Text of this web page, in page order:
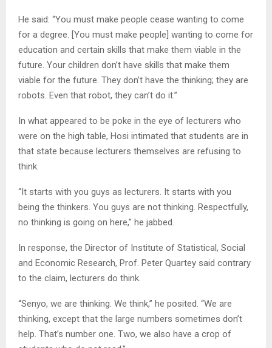
He said: “You must make people cease wanting to come
for a degree. [You must make people] wanting to come for
education and certain skills that make them viable in the
future. Your children don’t have skills that make them
viable for the future. They don’t have the thinking; they are
robots. Even that robot, they can’t do it.”
In what appeared to be poke in the eye of lecturers who
were on the high table, Hosi intimated that students are in
that state because lecturers themselves are refusing to
think.
“It starts with you guys as lecturers. It starts with you
being the thinkers. You guys are not thinking. Respectfully,
no thinking is going on here,” he jabbed.
In response, the Director of Institute of Statistical, Social
and Economic Research, Prof. Peter Quartey said contrary
to the claim, lecturers do think.
“Senyo, we are thinking. We think,” he posited. “We are
thinking, except that the large numbers sometimes don’t
help. That’s number one. Two, we also have a crop of